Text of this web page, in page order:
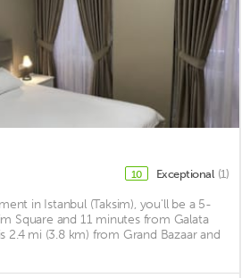
10 Exceptional (1)
in Istanbul (Taksim), you'll be a 5-
Square and 11 minutes from Galata
2.4 mi (3.8 km) from Grand Bazaar and